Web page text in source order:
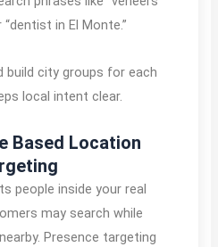
“dentist in El Monte.”
build city groups for each
local intent clear.
Based Location
people inside your real
may search while
Presence targeting